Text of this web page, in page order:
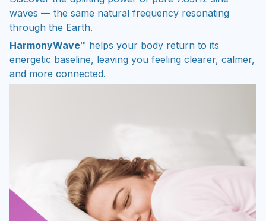
waves — the same natural frequency resonating
through the Earth.
HarmonyWave™ helps your body return to its
energetic baseline, leaving you feeling clearer, calmer,
and more connected.